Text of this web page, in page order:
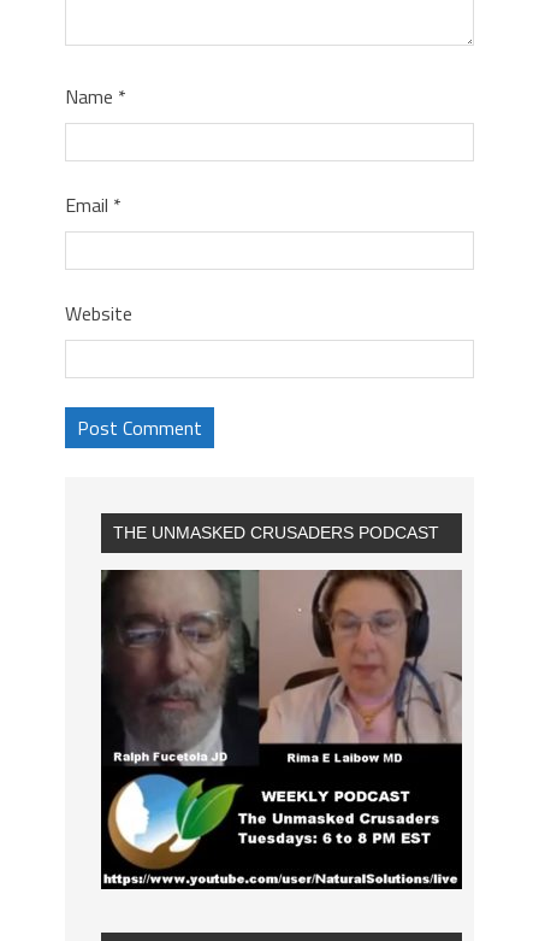
Name *
Email *
Website
THE UNMASKED CRUSADERS PODCAST